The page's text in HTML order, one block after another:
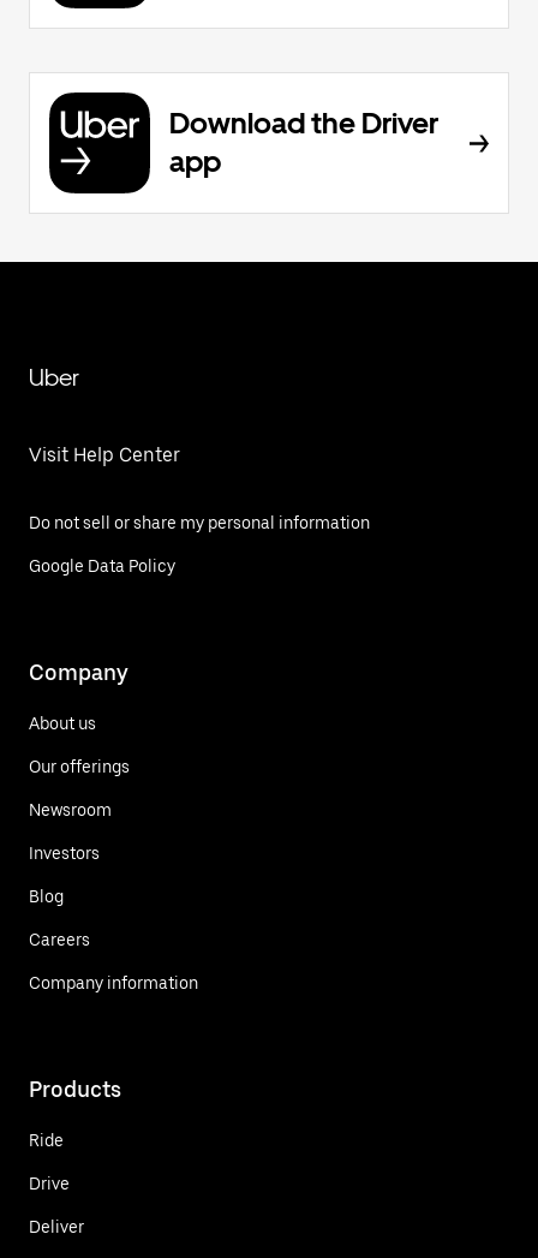
Download the Driver
app
Uber
Visit Help Center
Do not sell or share my personal information
Google Data Policy
Company
About us
Our offerings
Newsroom
Investors
Blog
Careers
Company information
Products
Ride
Drive
Deliver